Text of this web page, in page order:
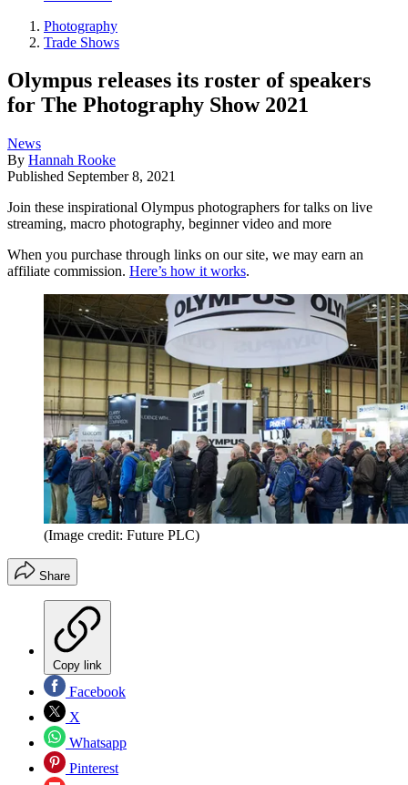
Photography
Trade Shows
Olympus releases its roster of speakers
for The Photography Show 2021
News
By Hannah Rooke
Published September 8, 2021
Join these inspirational Olympus photographers for talks on live
streaming, macro photography, beginner video and more
When you purchase through links on our site, we may earn an
affiliate commission. Here’s how it works.
(Image credit: Future PLC)
Share
Copy link
Facebook
X
Whatsapp
Pinterest